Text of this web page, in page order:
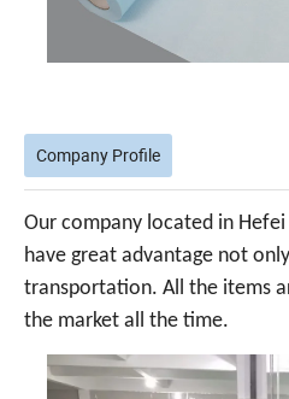
Company Profile
Our company located in
have great advantage not
transportation. All the items
the market all the time.